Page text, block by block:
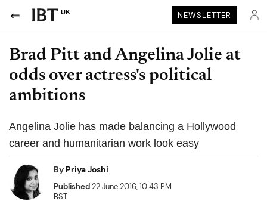
UK NEWSLETTER
Brad Pitt and Angelina Jolie at
odds over actress's political
ambitions
Angelina Jolie has made balancing a Hollywood
career and humanitarian work look easy
By Priya Joshi
Published22 June 2016, 10:43 PM
BST